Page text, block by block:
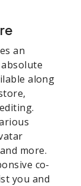
an
along
more.
co-
you and